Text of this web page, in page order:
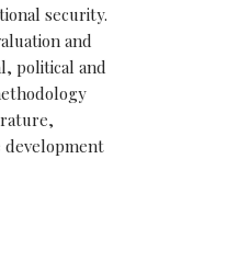
security.
and
political and
development